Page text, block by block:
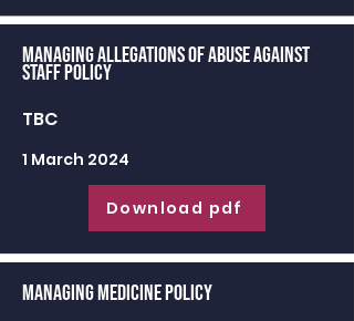
Managing Allegations of Abuse against
Staff Policy
TBC
1 March 2024
Download pdf
Managing Medicine Policy